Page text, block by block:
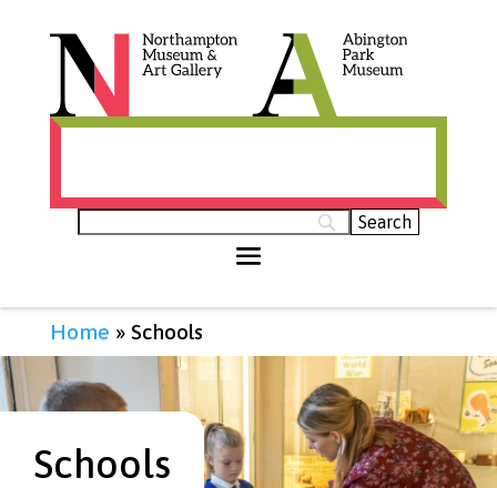
Home » Schools
Schools